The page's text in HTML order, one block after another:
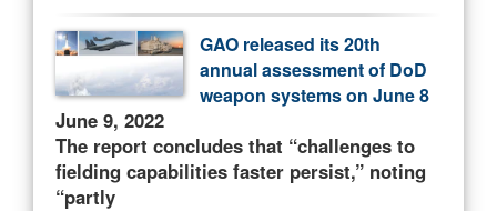
GAO released its 20th
annual assessment of DoD
weapon systems on June 8
June 9, 2022
The report concludes that “challenges to
fielding capabilities faster persist,” noting
“partly